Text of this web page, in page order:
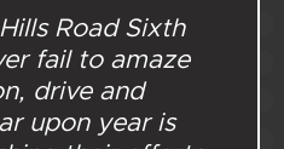
Road Sixth
fail to amaze
drive and
upon year is